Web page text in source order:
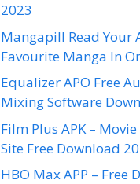
2023
Mangapill Read Your
Favourite Manga In
Equalizer APO Free
Mixing Software
Film Plus APK –
Site Free Download
HBO Max APP – Free